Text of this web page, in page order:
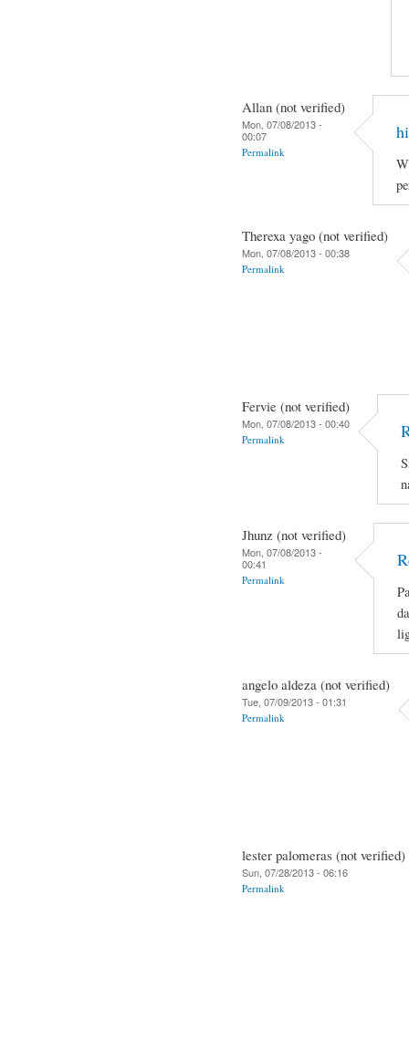
Allan (not verified)
Mon, 07/08/2013 -
00:07
Permalink
hi
Therexa yago (not verified)
Mon, 07/08/2013 - 00:38
Permalink
Fervie (not verified)
Mon, 07/08/2013 - 00:40
Permalink
Jhunz (not verified)
Mon, 07/08/2013 -
00:41
Permalink
angelo aldeza (not verified)
Tue, 07/09/2013 - 01:31
Permalink
lester palomeras (not verified)
Sun, 07/28/2013 - 06:16
Permalink